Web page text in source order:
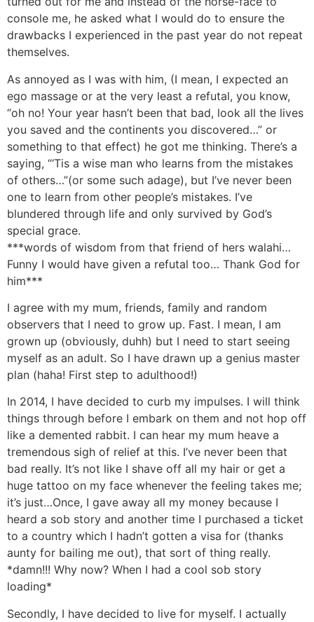
console me, he asked what I would do to ensure the
drawbacks I experienced in the past year do not repeat
themselves.
As annoyed as I was with him, (I mean, I expected an
ego massage or at the very least a refutal, you know,
“oh no! Your year hasn’t been that bad, look all the lives
you saved and the continents you discovered…” or
something to that effect) he got me thinking. There’s a
saying, “‘Tis a wise man who learns from the mistakes
of others…”(or some such adage), but I’ve never been
one to learn from other people’s mistakes. I’ve
blundered through life and only survived by God’s
special grace.
***words of wisdom from that friend of hers walahi…
Funny I would have given a refutal too… Thank God for
him***
I agree with my mum, friends, family and random
observers that I need to grow up. Fast. I mean, I am
grown up (obviously, duhh) but I need to start seeing
myself as an adult. So I have drawn up a genius master
plan (haha! First step to adulthood!)
In 2014, I have decided to curb my impulses. I will think
things through before I embark on them and not hop off
like a demented rabbit. I can hear my mum heave a
tremendous sigh of relief at this. I’ve never been that
bad really. It’s not like I shave off all my hair or get a
huge tattoo on my face whenever the feeling takes me;
it’s just…Once, I gave away all my money because I
heard a sob story and another time I purchased a ticket
to a country which I hadn’t gotten a visa for (thanks
aunty for bailing me out), that sort of thing really.
*damn!!! Why now? When I had a cool sob story
loading*
Secondly, I have decided to live for myself. I actually